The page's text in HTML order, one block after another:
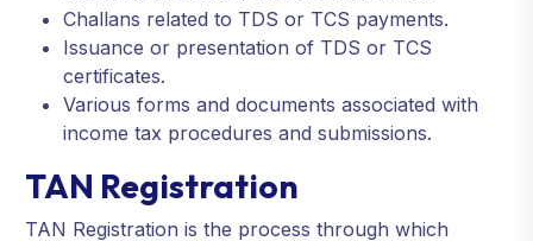
Challans related to TDS or TCS payments.
Issuance or presentation of TDS or TCS
certificates.
Various forms and documents associated with
income tax procedures and submissions.
TAN Registration
TAN Registration is the process through which